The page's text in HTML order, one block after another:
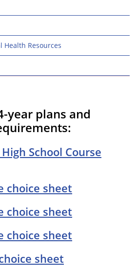
Health Resources
year plans and
School Course
choice sheet
choice sheet
choice sheet
sheet